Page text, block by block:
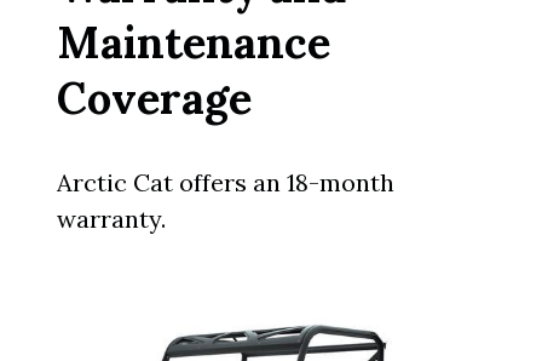
Maintenance
Coverage
Arctic Cat offers an 18-month
warranty.